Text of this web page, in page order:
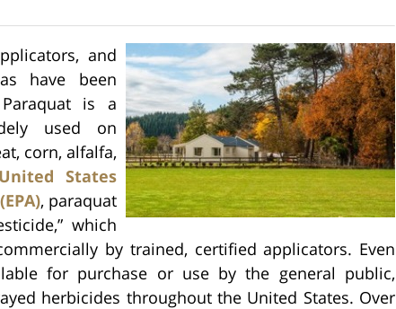
and
have been
is a
used on
corn, alfalfa,
United States
, paraquat
which
by trained, certified applicators. Even
for purchase or use by the general public,
herbicides throughout the United States. Over